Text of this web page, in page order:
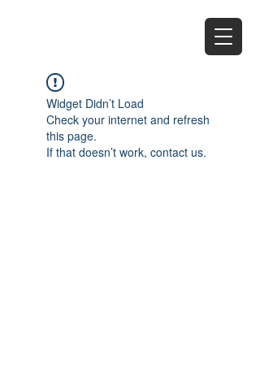
Widget Didn’t Load
Check your internet and refresh
this page.
If that doesn’t work, contact us.